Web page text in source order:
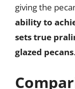
giving the
ability to
sets true
glazed pecans.